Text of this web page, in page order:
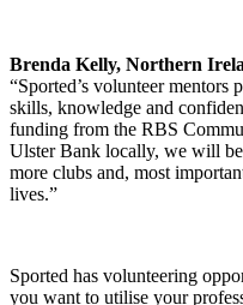
Brenda Kelly, Northern
“Sported’s volunteer
skills, knowledge and
funding from the RBS
Ulster Bank locally, we will
more clubs and, most
lives.”
Sported has volunteering
you want to utilise your